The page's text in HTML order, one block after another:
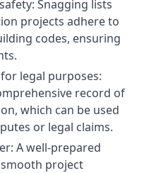
Snagging lists
projects adhere to
codes, ensuring
legal purposes:
record of
which can be used
or legal claims.
A well-prepared
project